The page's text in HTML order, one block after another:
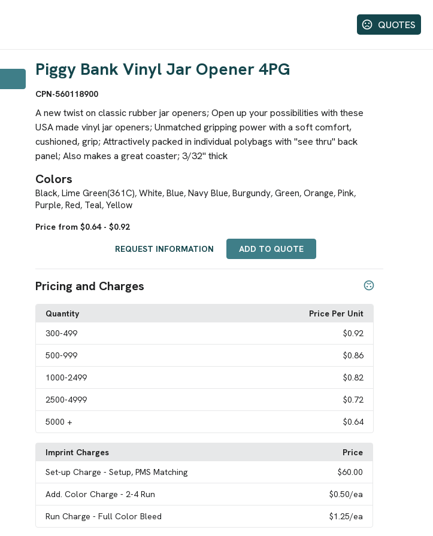
QUOTES
Piggy Bank Vinyl Jar Opener 4PG
CPN-560118900
A new twist on classic rubber jar openers; Open up your possibilities with these
USA made vinyl jar openers; Unmatched gripping power with a soft comfort,
cushioned, grip; Attractively packed in individual polybags with ''see thru'' back
panel; Also makes a great coaster; 3/32'' thick
Colors
Black, Lime Green(361C), White, Blue, Navy Blue, Burgundy, Green, Orange, Pink,
Purple, Red, Teal, Yellow
Price from $0.64 - $0.92
REQUEST INFORMATION ADD TO QUOTE
Pricing and Charges
Quantity
Price Per Unit
300-499 $0.92
500-999 $0.86
1000-2499 $0.82
2500-4999 $0.72
5000 + $0.64
Imprint Charges
Price
Set-up Charge - Setup, PMS Matching $60.00
Add. Color Charge - 2-4 Run $0.50/ea
Run Charge - Full Color Bleed $1.25/ea